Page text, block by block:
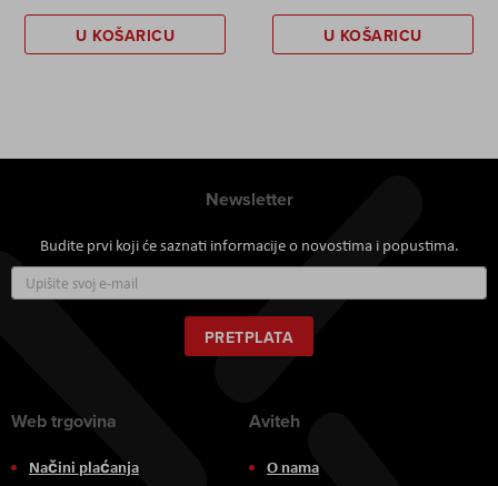
U KOŠARICU U KOŠARICU
Newsletter
Budite prvi koji će saznati informacije o novostima i popustima.
se
za
naš
newsletter:
PRETPLATA
Web trgovina
Načini plaćanja
Aviteh
O nama